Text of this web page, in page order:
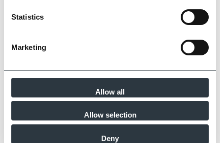
Statistics
Marketing
Allow all
Allow selection
Deny